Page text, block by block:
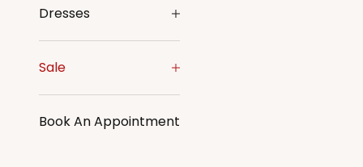
Dresses
Sale
Book An Appointment